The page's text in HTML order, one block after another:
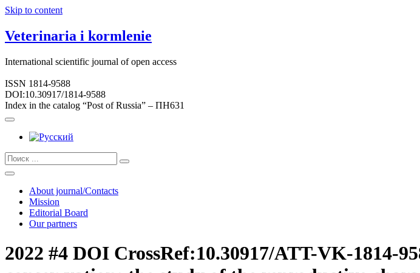
Skip to content
Veterinaria i kormlenie
International scientific journal of open access
ISSN 1814-9588
DOI:10.30917/1814-9588
Index in the catalog “Post of Russia” – ПН631
About journal/Contacts
Mission
Editorial Board
Our partners
2022 #4 DOI CrossRef:10.30917/ATT-VK-1814-